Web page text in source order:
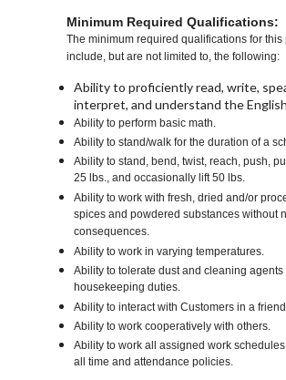
Minimum Required Qualifications:
The minimum required qualifications for this
include, but are not limited to, the following:
Ability to proficiently read, write,
interpret, and understand the
Ability to perform basic math.
Ability to stand/walk for the duration of a
Ability to stand, bend, twist, reach, push,
25 lbs., and occasionally lift 50 lbs.
Ability to work with fresh, dried and/or
spices and powdered substances without
consequences.
Ability to work in varying temperatures.
Ability to tolerate dust and cleaning
housekeeping duties.
Ability to interact with Customers in a
Ability to work cooperatively with others.
Ability to work all assigned work
all time and attendance policies.